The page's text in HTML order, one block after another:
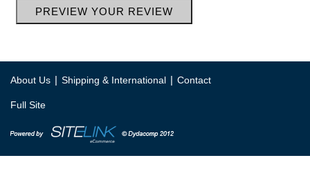
About Us | Shipping & International | Contact
Full Site